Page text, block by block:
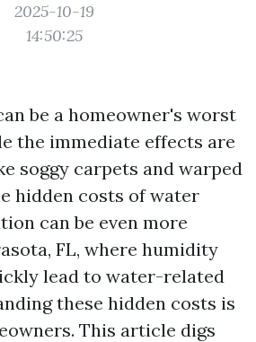
2025-10-19
14:50:25
be a homeowner's worst
the immediate effects are
soggy carpets and warped
hidden costs of water
can be even more
FL, where humidity
lead to water-related
these hidden costs is
This article digs